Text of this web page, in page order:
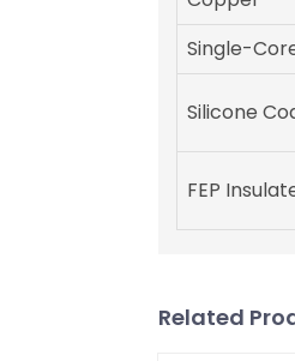
Single-
Silicone
FEP
Related